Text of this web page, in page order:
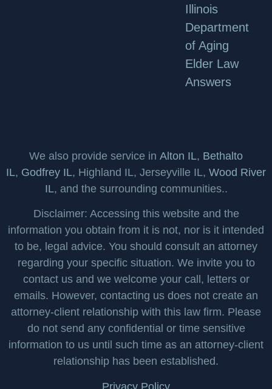
Illinois
Department
of Aging
Elder Law
Answers
We also provide service in Alton IL, Bethalto
IL, Godfrey IL, Highland IL, Jerseyville IL, Wood River
IL, and the surrounding communities..
Disclaimer: Accessing this website and the
information you obtain from it is not, nor is it intended
to be, legal advice. You should consult an attorney
regarding your specific situation. We invite you to
contact us and we welcome your call, letters or
emails. However, contacting us does not create an
attorney-client relationship with this law firm. Please
do not send any confidential or time sensitive
information to us until such time as an attorney-client
relationship has been established.
Privacy Policy